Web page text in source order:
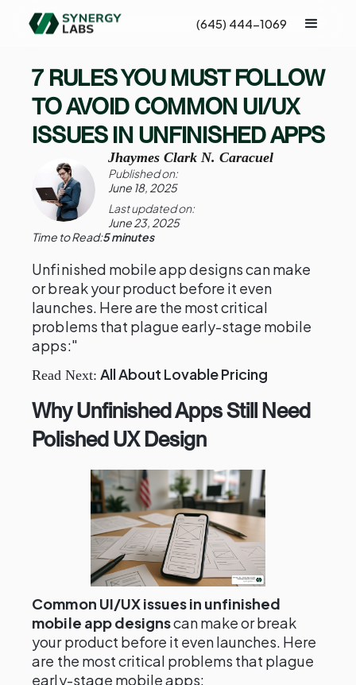
(645) 444-1069
7 RULES YOU MUST FOLLOW
TO AVOID COMMON UI/UX
ISSUES IN UNFINISHED APPS
Jhaymes Clark N. Caracuel
Published on:
June 18, 2025
Last updated on:
June 23, 2025
Time to Read:5 minutes
Unfinished mobile app designs can make
or break your product before it even
launches. Here are the most critical
problems that plague early-stage mobile
apps:"
Read Next: All About Lovable Pricing
Why Unfinished Apps Still Need
Polished UX Design
Common UI/UX issues in unfinished
mobile app designscan make or break
your product before it even launches. Here
are the most critical problems that plague
early-stage mobile apps: